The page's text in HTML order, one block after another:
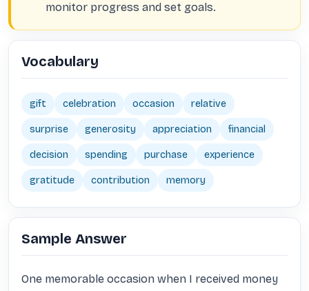
monitor progress and set goals.
Vocabulary
gift celebration occasion relative
surprise generosity appreciation financial
decision spending purchase experience
gratitude contribution memory
Sample Answer
One memorable occasion when I received money